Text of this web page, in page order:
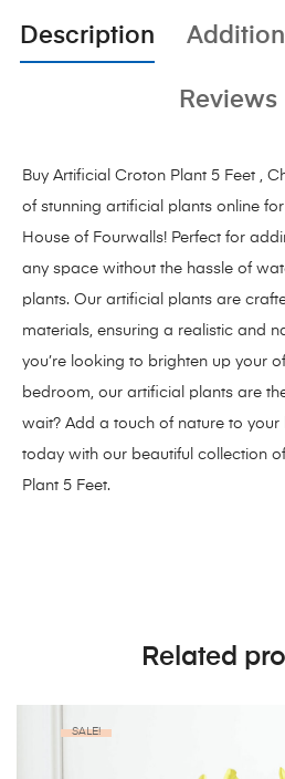
Description
Reviews
Buy Artificial Croton Plant 5 Feet ,
of stunning artificial plants online
House of Fourwalls! Perfect for
any space without the hassle of
plants. Our artificial plants are
materials, ensuring a realistic and
you’re looking to brighten up your
bedroom, our artificial plants are
wait? Add a touch of nature to
today with our beautiful collection
Plant 5 Feet.
Related
SALE!